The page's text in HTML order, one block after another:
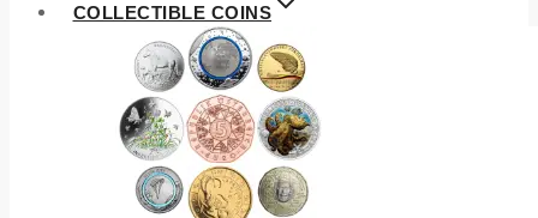
COLLECTIBLE COINS